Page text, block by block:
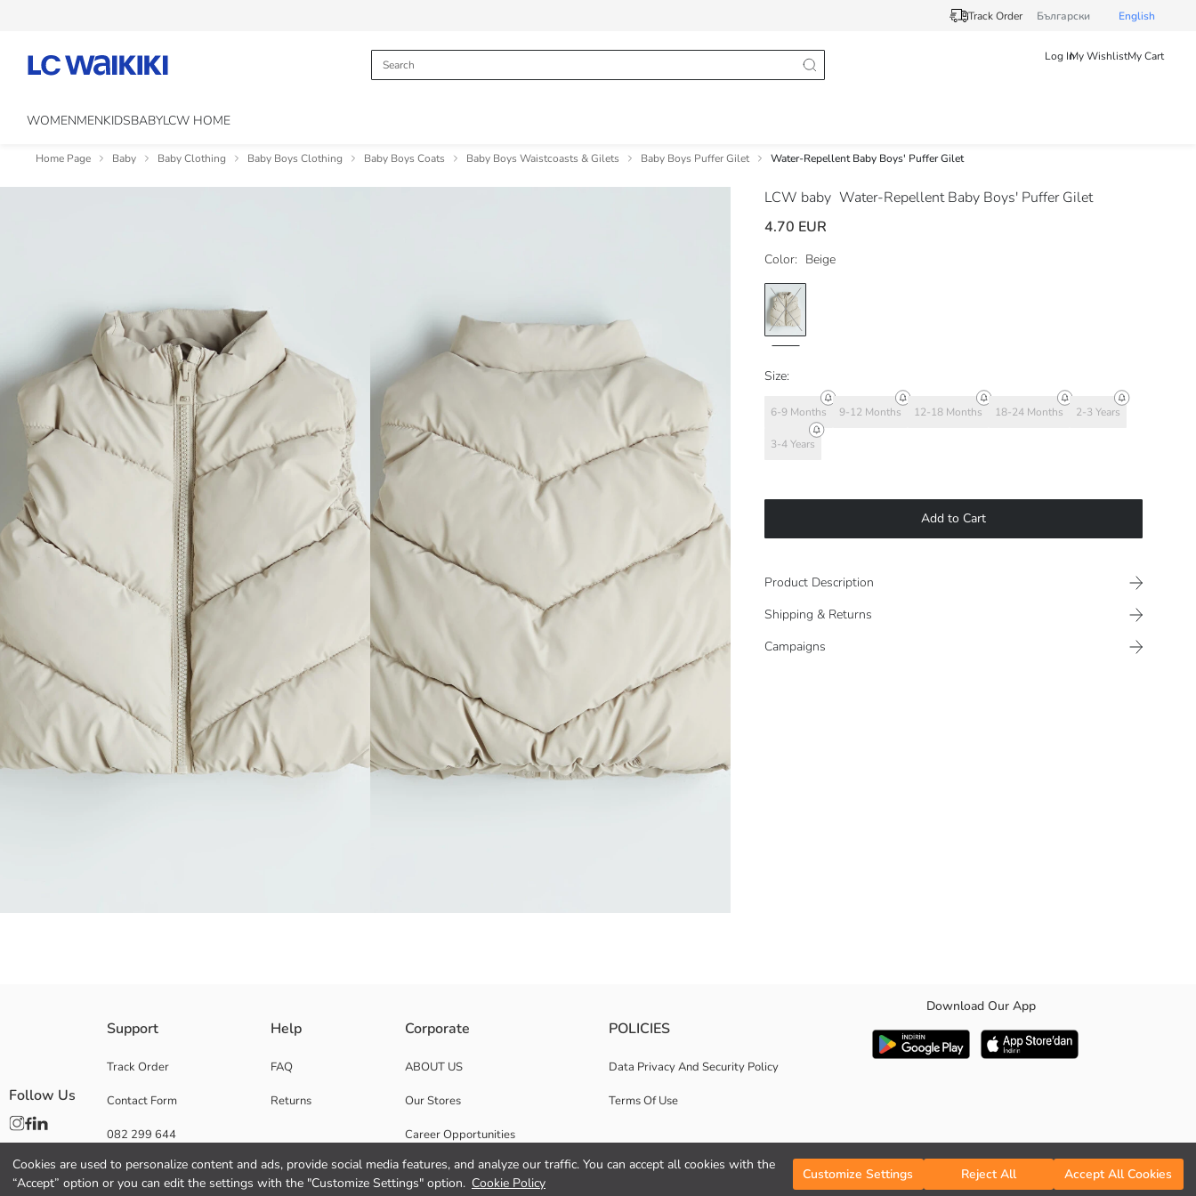
Cookies are used to personalize content and ads, provide social media features, and analyze our traffic. You can accept all cookies with the
“Accept” option or you can edit the settings with the "Customize Settings" option. Cookie Policy
Customize Settings Reject All Accept All Cookies
Track Order Български English
Log InMy WishlistMy Cart
WOMENMENKIDSBABYLCW HOME
Home Page Baby Baby Clothing Baby Boys Clothing Baby Boys Coats Baby Boys Waistcoasts & Gilets Baby Boys Puffer Gilet Water-Repellent Baby Boys' Puffer Gilet
LCW baby Water-Repellent Baby Boys' Puffer Gilet
4.70 EUR
Color: Beige
Size:
6-9 Months 9-12 Months 12-18 Months 18-24 Months 2-3 Years
3-4 Years
Add to Cart
Product Description
Shipping & Returns
Campaigns
Main Fabric:
Origin:
Gender:
Lining Detail:
Support
Track Order
Contact Form
082 299 644
Help
FAQ
Returns
Corporate
ABOUT US
Our Stores
Career Opportunities
Corporate Support
POLICIES
Data Privacy And Security Policy
Terms Of Use
Download Our App
Follow Us